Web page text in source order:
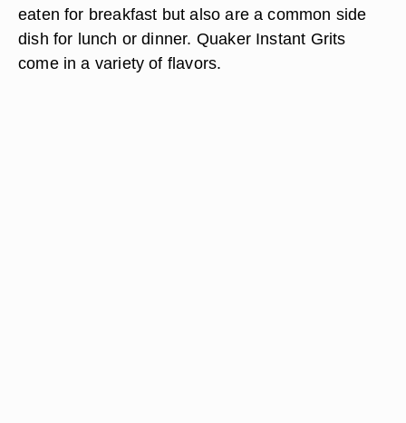
eaten for breakfast but also are a common side
dish for lunch or dinner. Quaker Instant Grits
come in a variety of flavors.